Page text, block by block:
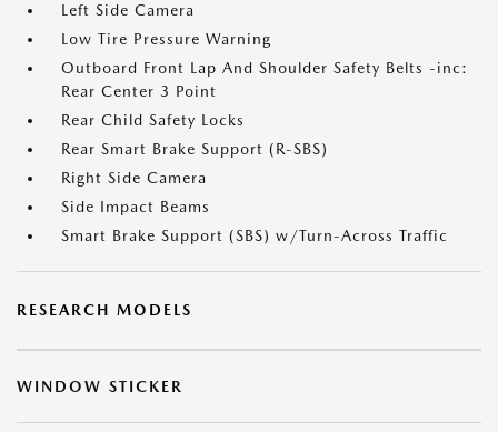
Left Side Camera
Low Tire Pressure Warning
Outboard Front Lap And Shoulder Safety Belts -inc:
Rear Center 3 Point
Rear Child Safety Locks
Rear Smart Brake Support (R-SBS)
Right Side Camera
Side Impact Beams
Smart Brake Support (SBS) w/Turn-Across Traffic
RESEARCH MODELS
WINDOW STICKER